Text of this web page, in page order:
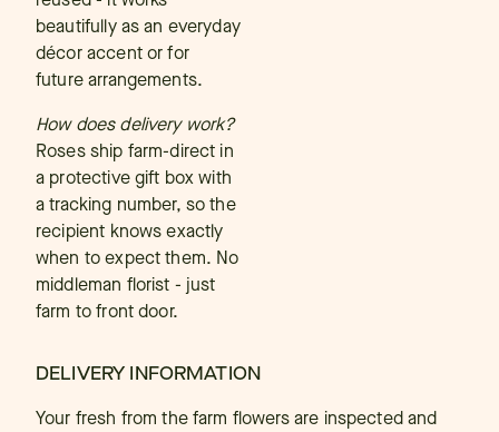
beautifully as an everyday
décor accent or for
future arrangements.
How does delivery work?
Roses ship farm-direct in
a protective gift box with
a tracking number, so the
recipient knows exactly
when to expect them. No
middleman florist - just
farm to front door.
DELIVERY INFORMATION
Your fresh from the farm flowers are inspected and